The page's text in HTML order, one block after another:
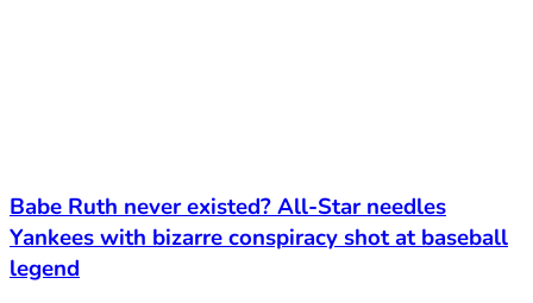
Babe Ruth never existed? All-Star needles
Yankees with bizarre conspiracy shot at baseball
legend